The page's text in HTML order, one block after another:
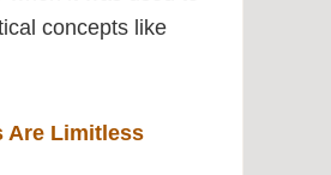
concepts like
Are Limitless